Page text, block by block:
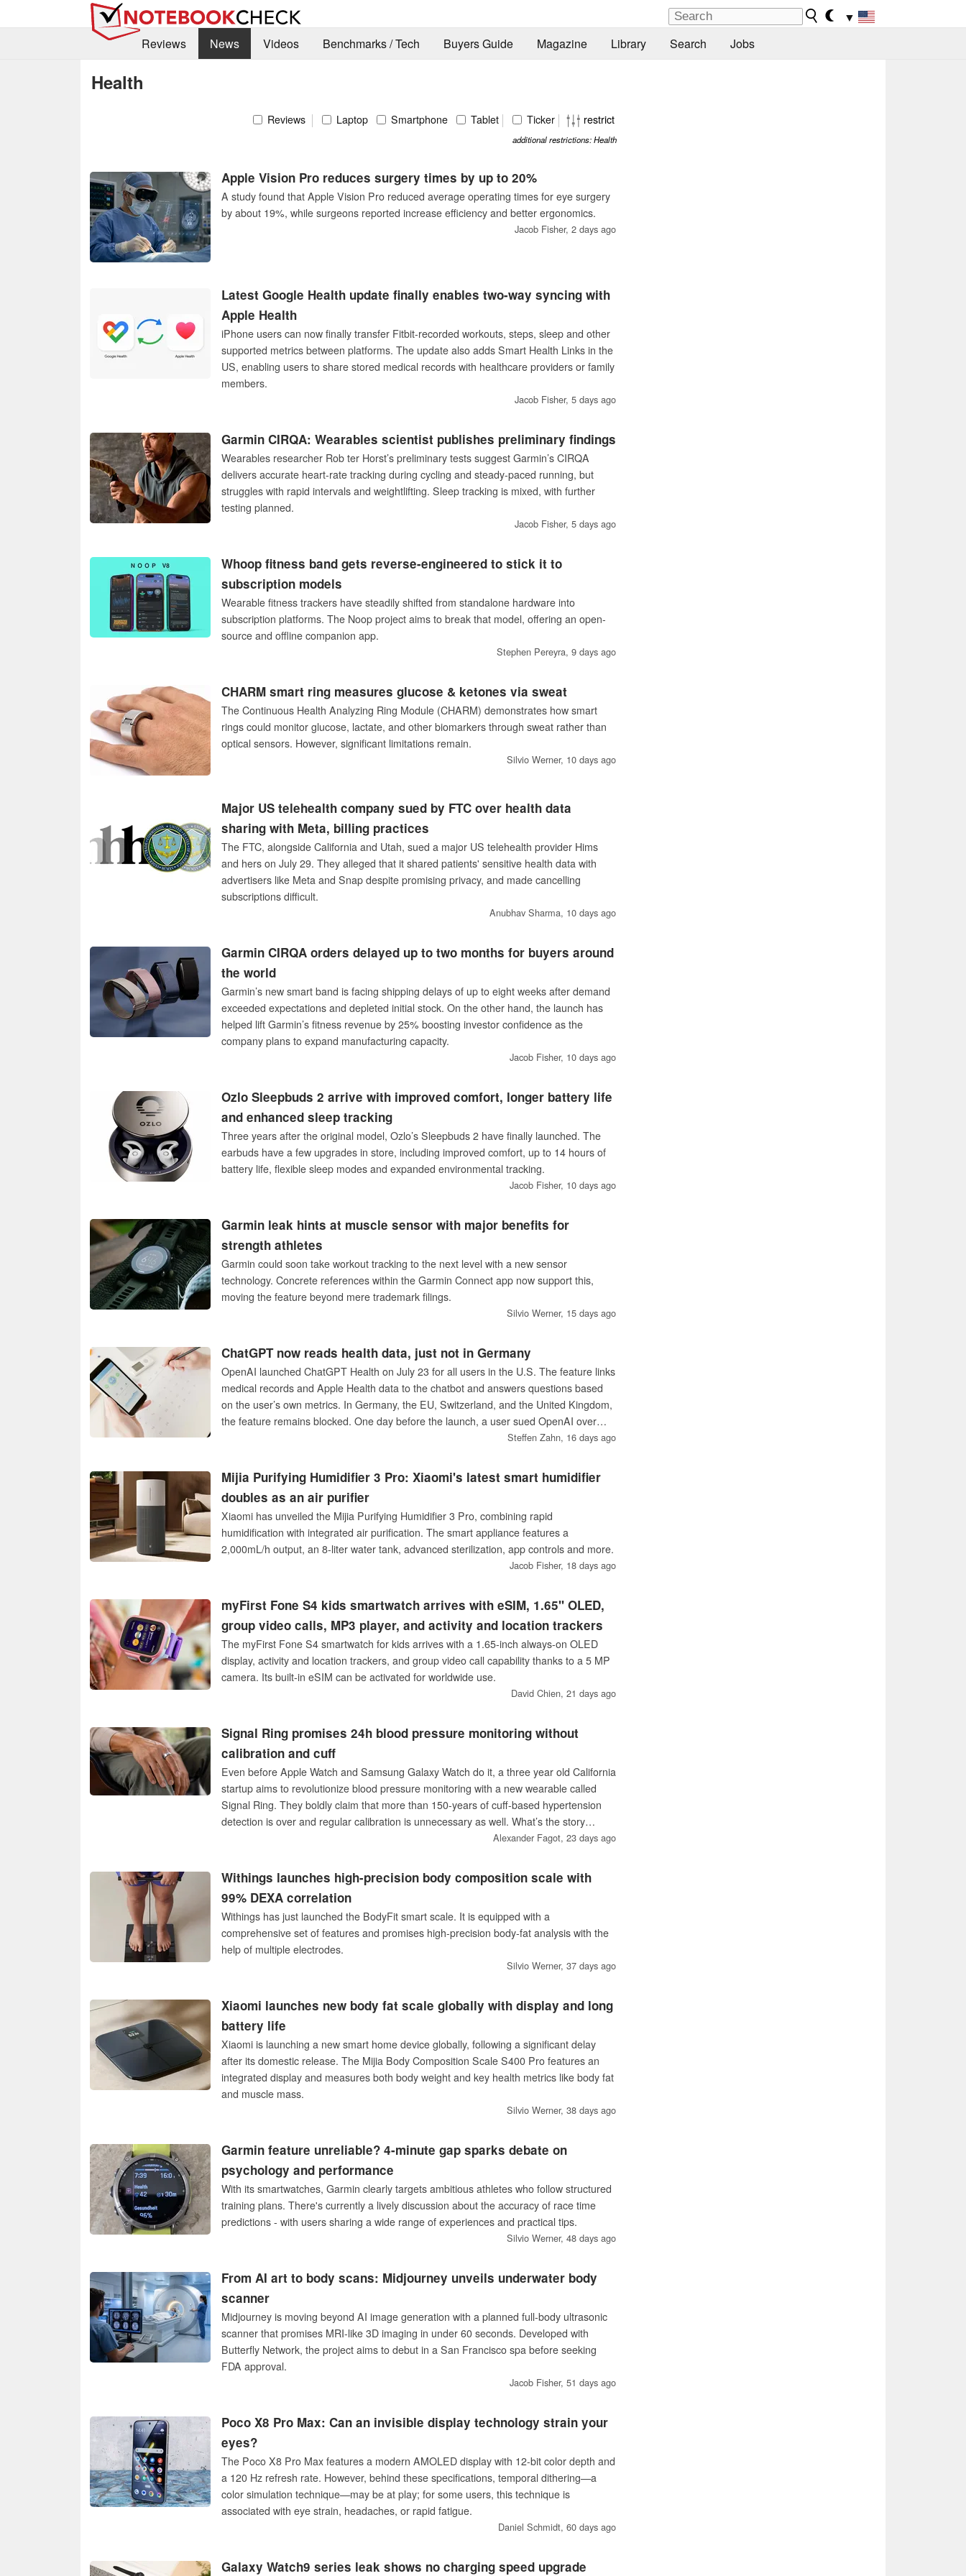
▼
Reviews
News Videos Benchmarks / Tech Buyers Guide Magazine Library Search Jobs
Health
Reviews Laptop Smartphone Tablet Ticker restrict
additional restrictions: Health
Apple Vision Pro reduces surgery times by up to 20%
A study found that Apple Vision Pro reduced average operating times for eye surgery
by about 19%, while surgeons reported increase efficiency and better ergonomics.
Jacob Fisher, 2 days ago
Latest Google Health update finally enables two-way syncing with
Apple Health
iPhone users can now finally transfer Fitbit-recorded workouts, steps, sleep and other
supported metrics between platforms. The update also adds Smart Health Links in the
US, enabling users to share stored medical records with healthcare providers or family
members.
Jacob Fisher, 5 days ago
Garmin CIRQA: Wearables scientist publishes preliminary findings
Wearables researcher Rob ter Horst’s preliminary tests suggest Garmin’s CIRQA
delivers accurate heart-rate tracking during cycling and steady-paced running, but
struggles with rapid intervals and weightlifting. Sleep tracking is mixed, with further
testing planned.
Jacob Fisher, 5 days ago
Whoop fitness band gets reverse-engineered to stick it to
subscription models
Wearable fitness trackers have steadily shifted from standalone hardware into
subscription platforms. The Noop project aims to break that model, offering an open-
source and offline companion app.
Stephen Pereyra, 9 days ago
CHARM smart ring measures glucose & ketones via sweat
The Continuous Health Analyzing Ring Module (CHARM) demonstrates how smart
rings could monitor glucose, lactate, and other biomarkers through sweat rather than
optical sensors. However, significant limitations remain.
Silvio Werner, 10 days ago
Major US telehealth company sued by FTC over health data
sharing with Meta, billing practices
The FTC, alongside California and Utah, sued a major US telehealth provider Hims
and hers on July 29. They alleged that it shared patients' sensitive health data with
advertisers like Meta and Snap despite promising privacy, and made cancelling
subscriptions difficult.
Anubhav Sharma, 10 days ago
Garmin CIRQA orders delayed up to two months for buyers around
the world
Garmin’s new smart band is facing shipping delays of up to eight weeks after demand
exceeded expectations and depleted initial stock. On the other hand, the launch has
helped lift Garmin’s fitness revenue by 25% boosting investor confidence as the
company plans to expand manufacturing capacity.
Jacob Fisher, 10 days ago
Ozlo Sleepbuds 2 arrive with improved comfort, longer battery life
and enhanced sleep tracking
Three years after the original model, Ozlo’s Sleepbuds 2 have finally launched. The
earbuds have a few upgrades in store, including improved comfort, up to 14 hours of
battery life, flexible sleep modes and expanded environmental tracking.
Jacob Fisher, 10 days ago
Garmin leak hints at muscle sensor with major benefits for
strength athletes
Garmin could soon take workout tracking to the next level with a new sensor
technology. Concrete references within the Garmin Connect app now support this,
moving the feature beyond mere trademark filings.
Silvio Werner, 15 days ago
ChatGPT now reads health data, just not in Germany
OpenAI launched ChatGPT Health on July 23 for all users in the U.S. The feature links
medical records and Apple Health data to the chatbot and answers questions based
on the user’s own metrics. In Germany, the EU, Switzerland, and the United Kingdom,
the feature remains blocked. One day before the launch, a user sued OpenAI over
Steffen Zahn, 16 days ago
Mijia Purifying Humidifier 3 Pro: Xiaomi's latest smart humidifier
doubles as an air purifier
Xiaomi has unveiled the Mijia Purifying Humidifier 3 Pro, combining rapid
humidification with integrated air purification. The smart appliance features a
2,000mL/h output, an 8-liter water tank, advanced sterilization, app controls and more.
Jacob Fisher, 18 days ago
myFirst Fone S4 kids smartwatch arrives with eSIM, 1.65" OLED,
group video calls, MP3 player, and activity and location trackers
The myFirst Fone S4 smartwatch for kids arrives with a 1.65-inch always-on OLED
display, activity and location trackers, and group video call capability thanks to a 5 MP
camera. Its built-in eSIM can be activated for worldwide use.
David Chien, 21 days ago
Signal Ring promises 24h blood pressure monitoring without
calibration and cuff
Even before Apple Watch and Samsung Galaxy Watch do it, a three year old California
startup aims to revolutionize blood pressure monitoring with a new wearable called
Signal Ring. They boldly claim that more than 150-years of cuff-based hypertension
detection is over and regular calibration is unnecessary as well. What’s the story
behind the new miracle ring that you can order already if you happen to live in the
Alexander Fagot, 23 days ago
Withings launches high-precision body composition scale with
99% DEXA correlation
Withings has just launched the BodyFit smart scale. It is equipped with a
comprehensive set of features and promises high-precision body-fat analysis with the
help of multiple electrodes.
Silvio Werner, 37 days ago
Xiaomi launches new body fat scale globally with display and long
battery life
Xiaomi is launching a new smart home device globally, following a significant delay
after its domestic release. The Mijia Body Composition Scale S400 Pro features an
integrated display and measures both body weight and key health metrics like body fat
and muscle mass.
Silvio Werner, 38 days ago
Garmin feature unreliable? 4-minute gap sparks debate on
psychology and performance
With its smartwatches, Garmin clearly targets ambitious athletes who follow structured
training plans. There's currently a lively discussion about the accuracy of race time
predictions - with users sharing a wide range of experiences and practical tips.
Silvio Werner, 48 days ago
From AI art to body scans: Midjourney unveils underwater body
scanner
Midjourney is moving beyond AI image generation with a planned full-body ultrasonic
scanner that promises MRI-like 3D imaging in under 60 seconds. Developed with
Butterfly Network, the project aims to debut in a San Francisco spa before seeking
FDA approval.
Jacob Fisher, 51 days ago
Poco X8 Pro Max: Can an invisible display technology strain your
eyes?
The Poco X8 Pro Max features a modern AMOLED display with 12-bit color depth and
a 120 Hz refresh rate. However, behind these specifications, temporal dithering—a
color simulation technique—may be at play; for some users, this technique is
associated with eye strain, headaches, or rapid fatigue.
Daniel Schmidt, 60 days ago
Galaxy Watch9 series leak shows no charging speed upgrade